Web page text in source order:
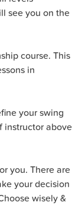
see you on the
course. This
in
your swing
instructor above
you. There are
your decision
wisely &